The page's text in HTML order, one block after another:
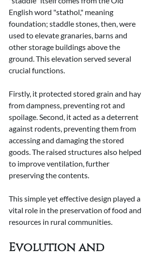
English word "stathol," meaning
foundation; staddle stones, then, were
used to elevate granaries, barns and
other storage buildings above the
ground. This elevation served several
crucial functions.
Firstly, it protected stored grain and hay
from dampness, preventing rot and
spoilage. Second, it acted as a deterrent
against rodents, preventing them from
accessing and damaging the stored
goods. The raised structures also helped
to improve ventilation, further
preserving the contents.
This simple yet effective design played a
vital role in the preservation of food and
resources in rural communities.
Evolution and